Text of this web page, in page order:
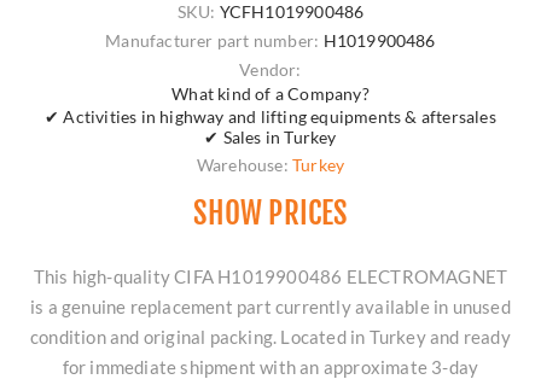
SKU: YCFH1019900486
Manufacturer part number: H1019900486
Vendor:
What kind of a Company?
✔ Activities in highway and lifting equipments & aftersales
✔ Sales in Turkey
Warehouse: Turkey
SHOW PRICES
This high-quality CIFA H1019900486 ELECTROMAGNET
is a genuine replacement part currently available in unused
condition and original packing. Located in Turkey and ready
for immediate shipment with an approximate 3-day